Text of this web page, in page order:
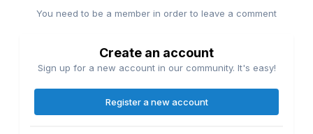
You need to be a member in order to leave a comment
Create an account
Sign up for a new account in our community. It's easy!
Register a new account